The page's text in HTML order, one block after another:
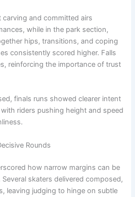
and committed airs
while in the park section,
hips, transitions, and coping
consistently scored higher. Falls
reinforcing the importance of trust
finals runs showed clearer intent
riders pushing height and speed
Rounds
how narrow margins can be
skaters delivered composed,
leaving judging to hinge on subtle